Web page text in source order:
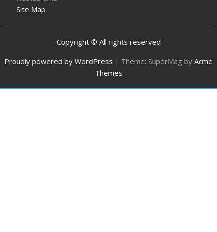
Site Map
Copyright © All rights reserved
Proudly powered by WordPress | Theme: SuperMag by Acme
Themes